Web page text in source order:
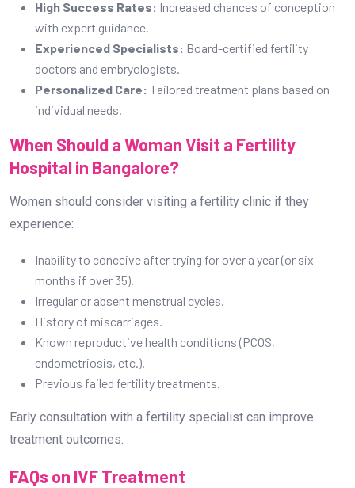
High Success Rates: Increased chances of conception
with expert guidance.
Experienced Specialists: Board-certified fertility
doctors and embryologists.
Personalized Care: Tailored treatment plans based on
individual needs.
When Should a Woman Visit a Fertility
Hospital in Bangalore?
Women should consider visiting a fertility clinic if they
experience:
Inability to conceive after trying for over a year (or six
months if over 35).
Irregular or absent menstrual cycles.
History of miscarriages.
Known reproductive health conditions (PCOS,
endometriosis, etc.).
Previous failed fertility treatments.
Early consultation with a fertility specialist can improve
treatment outcomes.
FAQs on IVF Treatment